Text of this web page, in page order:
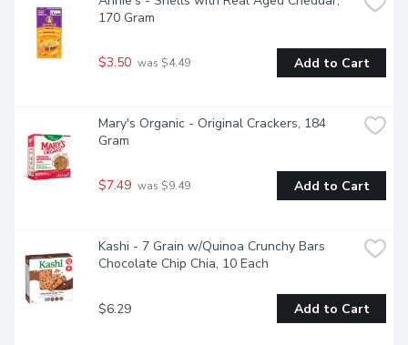
170 Gram
$3.50 was $4.49 Add to Cart
Mary's Organic - Original Crackers, 184
Gram
$7.49 was $9.49 Add to Cart
Kashi - 7 Grain w/Quinoa Crunchy Bars
Chocolate Chip Chia, 10 Each
$6.29 Add to Cart